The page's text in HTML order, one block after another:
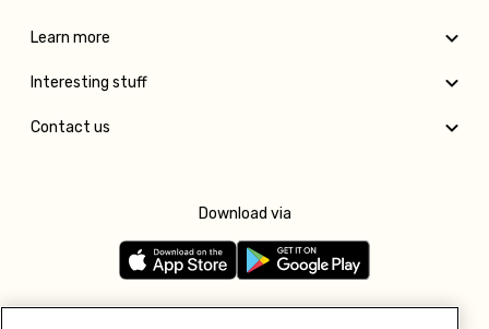
Learn more
Interesting stuff
Contact us
Download via